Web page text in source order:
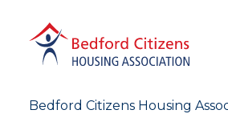
Bedford Citizens Housing